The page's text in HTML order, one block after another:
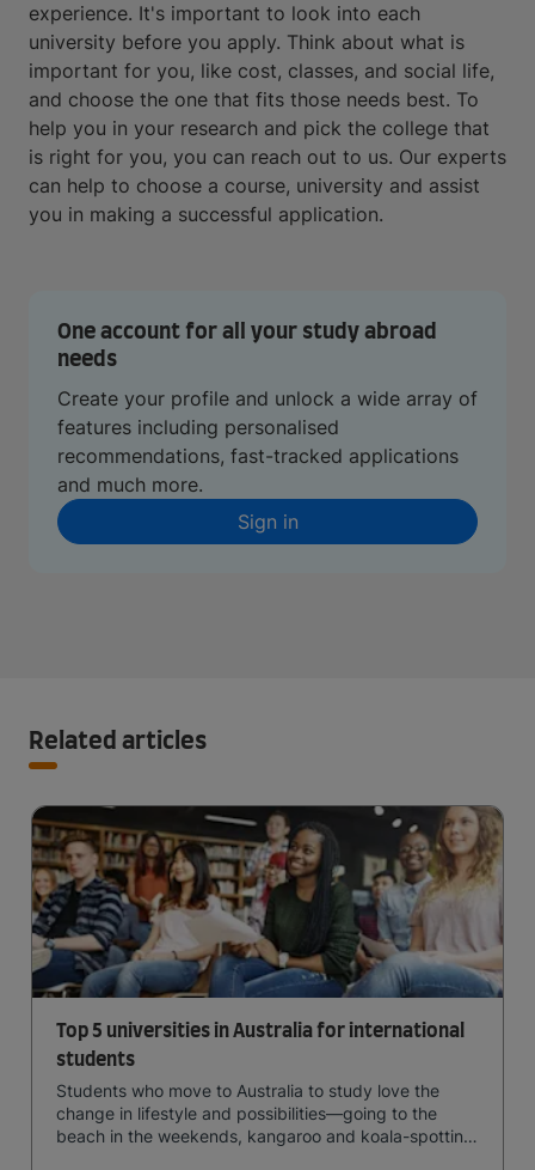
experience. It's important to look into each
university before you apply. Think about what is
important for you, like cost, classes, and social life,
and choose the one that fits those needs best. To
help you in your research and pick the college that
is right for you, you can reach out to us. Our experts
can help to choose a course, university and assist
you in making a successful application.
One account for all your study abroad
needs
Create your profile and unlock a wide array of
features including personalised
recommendations, fast-tracked applications
and much more.
Sign in
Related articles
Top 5 universities in Australia for international
students
Students who move to Australia to study love the
change in lifestyle and possibilities—going to the
beach in the weekends, kangaroo and koala-spotting